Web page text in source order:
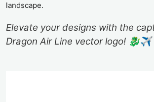
landscape.
Elevate your designs with the
Dragon Air Line vector logo! 🐉✈️